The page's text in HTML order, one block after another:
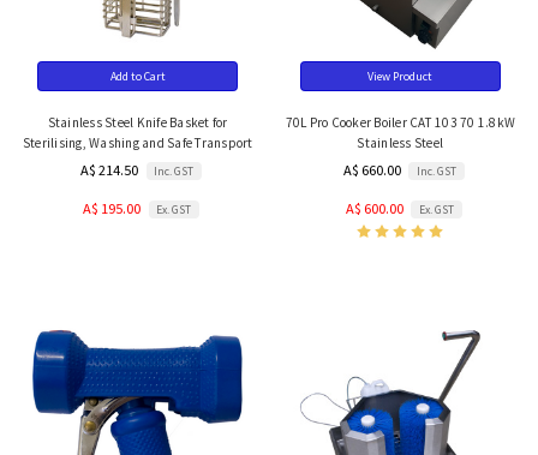
Add to Cart
Stainless Steel Knife Basket for
Sterilising, Washing and Safe Transport
A$ 214.50 Inc. GST
A$ 195.00 Ex. GST
View Product
70L Pro Cooker Boiler CAT 103 70 1.8kW
Stainless Steel
A$ 660.00 Inc. GST
A$ 600.00 Ex. GST